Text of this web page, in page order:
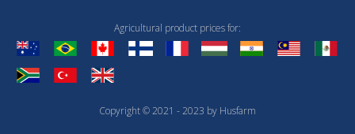
Copyright © 2021 - 2023 by Husfarm
Agricultural product prices for: